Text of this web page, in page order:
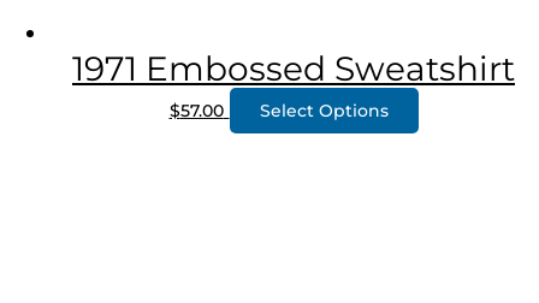
1971 Embossed Sweatshirt
$57.00 Select Options